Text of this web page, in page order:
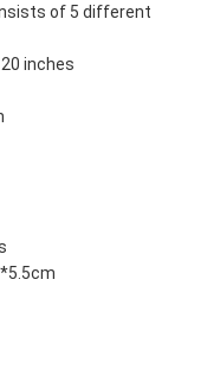
of 5 different
inches